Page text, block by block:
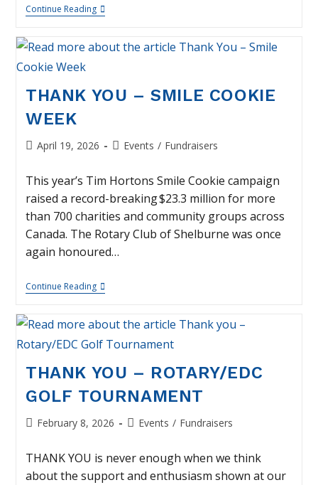
Continue ReadingThank
You
Smoked
Pork
THANK YOU – SMILE COOKIE
WEEK
PostApril 19, 2026
PostEvents / Fundraisers
This year’s Tim Hortons Smile Cookie campaign
raised a record-breaking $23.3 million for more
than 700 charities and community groups across
Canada. The Rotary Club of Shelburne was once
again honoured…
Continue ReadingThank
You
Smile
Cookie
Week
THANK YOU – ROTARY/EDC
GOLF TOURNAMENT
PostFebruary 8, 2026
PostEvents / Fundraisers
THANK YOU is never enough when we think
about the support and enthusiasm shown at our